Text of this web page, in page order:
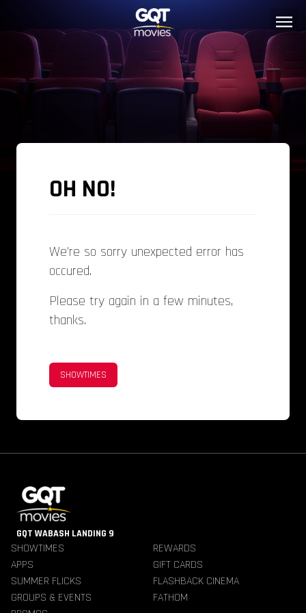
OH NO!
We're so sorry unexpected error has
occured.
Please try again in a few minutes,
thanks.
SHOWTIMES
GQT WABASH LANDING 9
SHOWTIMES
REWARDS
APPS
GIFT CARDS
SUMMER FLICKS
FLASHBACK CINEMA
GROUPS & EVENTS
FATHOM